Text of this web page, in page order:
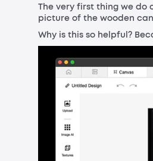
The very first thing we do
picture of the wooden
Why is this so helpful?